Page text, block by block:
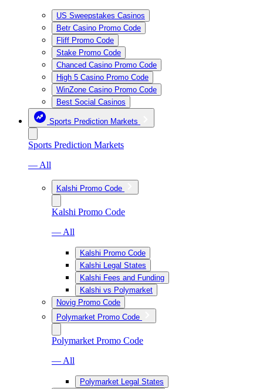
US Sweepstakes Casinos
Betr Casino Promo Code
Fliff Promo Code
Stake Promo Code
Chanced Casino Promo Code
High 5 Casino Promo Code
WinZone Casino Promo Code
Best Social Casinos
Sports Prediction Markets
Sports Prediction Markets
— All
Kalshi Promo Code
Kalshi Promo Code
— All
Kalshi Promo Code
Kalshi Legal States
Kalshi Fees and Funding
Kalshi vs Polymarket
Novig Promo Code
Polymarket Promo Code
Polymarket Promo Code
— All
Polymarket Legal States